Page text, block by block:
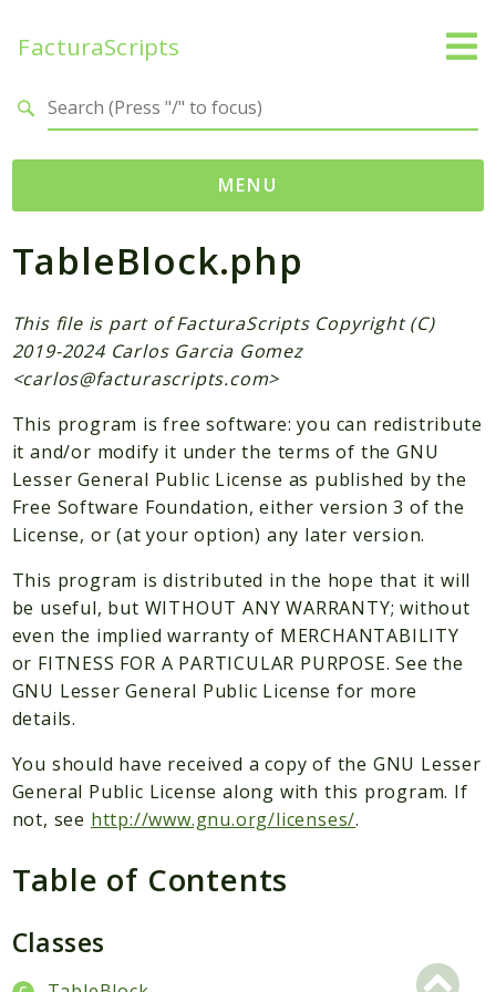
FacturaScripts
MENU
Web
Namespaces
FacturaScripts
Dinamic
Packages
Application
Reports
Deprecated
Errors
Markers
Files
TableBlock.php
This file is part of FacturaScripts Copyright (C)
2019-2024 Carlos Garcia Gomez
<carlos@facturascripts.com>
This program is free software: you can redistribute
it and/or modify it under the terms of the GNU
Lesser General Public License as published by the
Free Software Foundation, either version 3 of the
License, or (at your option) any later version.
This program is distributed in the hope that it will
be useful, but WITHOUT ANY WARRANTY; without
even the implied warranty of MERCHANTABILITY
or FITNESS FOR A PARTICULAR PURPOSE. See the
GNU Lesser General Public License for more
details.
You should have received a copy of the GNU Lesser
General Public License along with this program. If
not, see http://www.gnu.org/licenses/.
Table of Contents
Classes
Search results